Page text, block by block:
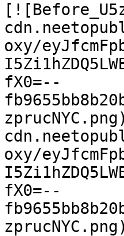
oxy/
fX0=--
oxy/
fX0=--
zprucNYC.png)